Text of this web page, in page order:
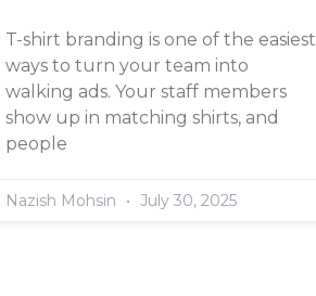
T-shirt branding is one of the easiest
ways to turn your team into
walking ads. Your staff members
show up in matching shirts, and
people
Nazish Mohsin July 30, 2025